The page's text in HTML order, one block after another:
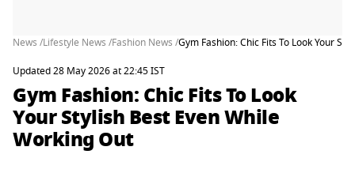
News /Lifestyle News /Fashion News /Gym Fashion: Chic Fits To Look Your
Updated 28 May 2026 at 22:45 IST
Gym Fashion: Chic Fits To Look
Your Stylish Best Even While
Working Out